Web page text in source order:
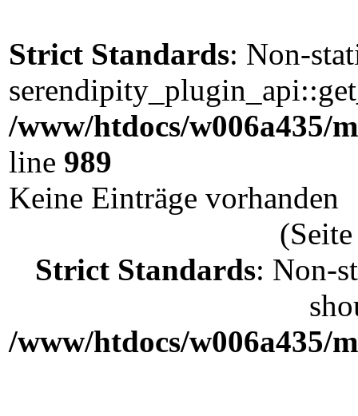
Strict Standards: Non-
/www/htdocs/w006a435/
line 989
Keine Einträge vorhanden
Strict Standards: Non-
/www/htdocs/w006a435/